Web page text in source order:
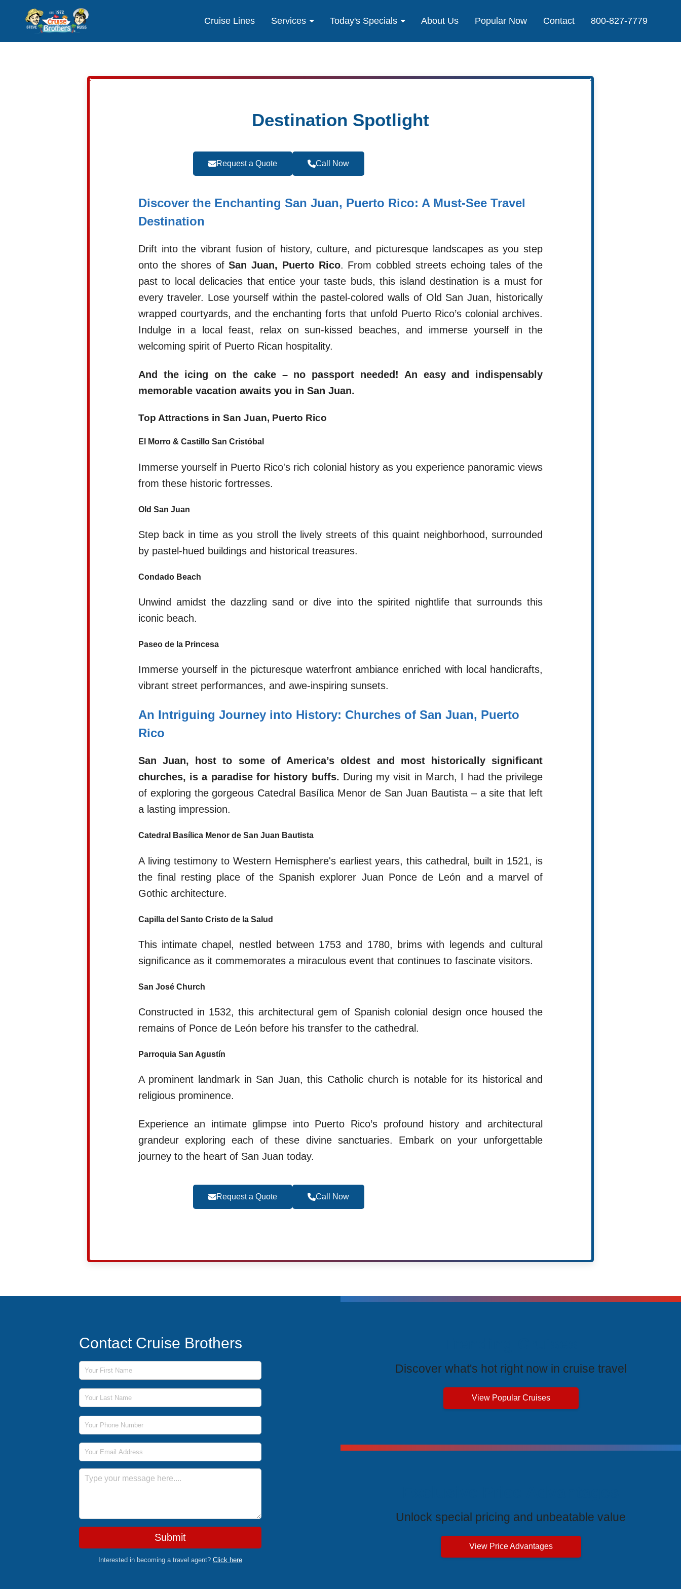
Cruise Lines Services Today's Specials About Us Popular Now Contact 800-827-7779
Destination Spotlight
Request a Quote Call Now
Discover the Enchanting San Juan, Puerto Rico: A Must-See Travel
Destination
Drift into the vibrant fusion of history, culture, and picturesque landscapes as you step
onto the shores ofSan Juan, Puerto Rico. From cobbled streets echoing tales of the
past to local delicacies that entice your taste buds, this island destination is a must for
every traveler. Lose yourself within the pastel-colored walls of Old San Juan, historically
wrapped courtyards, and the enchanting forts that unfold Puerto Rico’s colonial archives.
Indulge in a local feast, relax on sun-kissed beaches, and immerse yourself in the
welcoming spirit of Puerto Rican hospitality.
And the icing on the cake – no passport needed! An easy and indispensably
memorable vacation awaits you in San Juan.
Top Attractions in San Juan, Puerto Rico
El Morro & Castillo San Cristóbal
Immerse yourself in Puerto Rico's rich colonial history as you experience panoramic views
from these historic fortresses.
Old San Juan
Step back in time as you stroll the lively streets of this quaint neighborhood, surrounded
by pastel-hued buildings and historical treasures.
Condado Beach
Unwind amidst the dazzling sand or dive into the spirited nightlife that surrounds this
iconic beach.
Paseo de la Princesa
Immerse yourself in the picturesque waterfront ambiance enriched with local handicrafts,
vibrant street performances, and awe-inspiring sunsets.
An Intriguing Journey into History: Churches of San Juan, Puerto
Rico
San Juan, host to some of America’s oldest and most historically significant
churches, is a paradise for history buffs. During my visit in March, I had the privilege
of exploring the gorgeous Catedral Basílica Menor de San Juan Bautista – a site that left
a lasting impression.
Catedral Basílica Menor de San Juan Bautista
A living testimony to Western Hemisphere's earliest years, this cathedral, built in 1521, is
the final resting place of the Spanish explorer Juan Ponce de León and a marvel of
Gothic architecture.
Capilla del Santo Cristo de la Salud
This intimate chapel, nestled between 1753 and 1780, brims with legends and cultural
significance as it commemorates a miraculous event that continues to fascinate visitors.
San José Church
Constructed in 1532, this architectural gem of Spanish colonial design once housed the
remains of Ponce de León before his transfer to the cathedral.
Parroquia San Agustín
A prominent landmark in San Juan, this Catholic church is notable for its historical and
religious prominence.
Experience an intimate glimpse into Puerto Rico’s profound history and architectural
grandeur exploring each of these divine sanctuaries. Embark on your unforgettable
journey to the heart of San Juan today.
Request a Quote Call Now
Contact Cruise Brothers
First Name
Last Name
Phone Number
Email Address
Message
Submit
Interested in becoming a travel agent? Click here
Discover what's hot right now in cruise travel
View Popular Cruises
Unlock special pricing and unbeatable value
View Price Advantages